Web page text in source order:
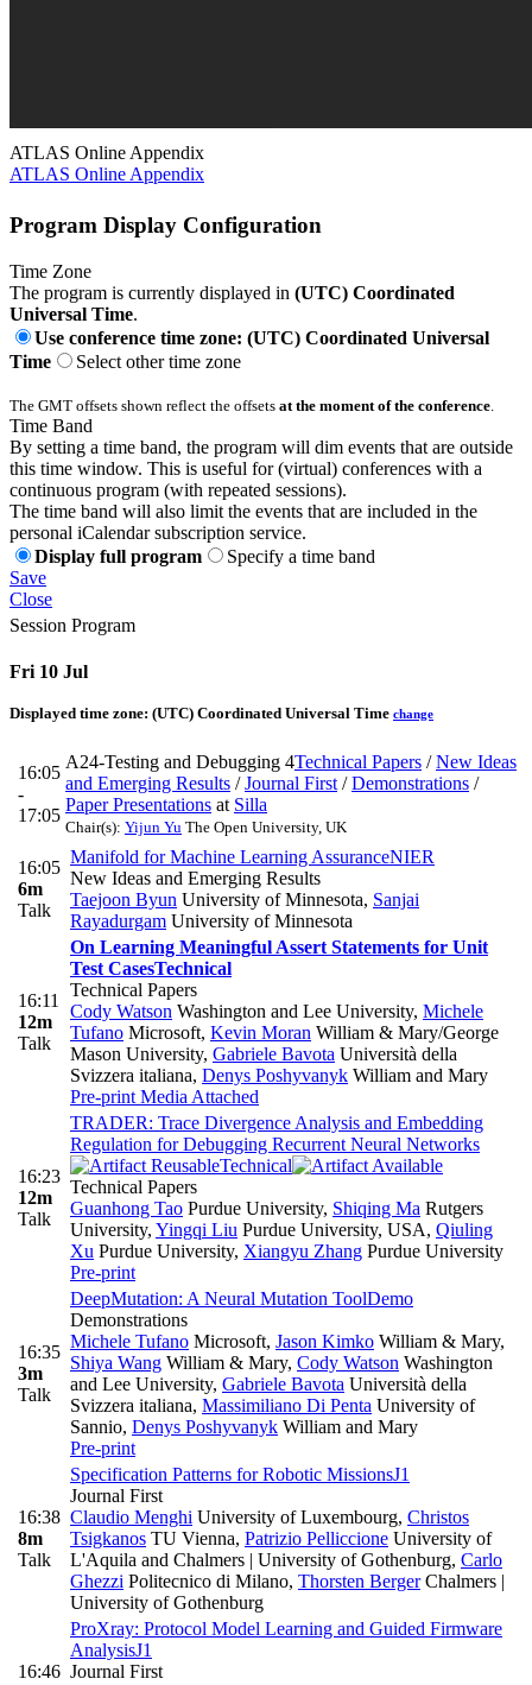
ATLAS Online Appendix
ATLAS Online Appendix
Program Display Configuration
Time Zone
The program is currently displayed in (UTC) Coordinated
Universal Time.
Use conference time zone: (UTC) Coordinated Universal
Time
Select other time zone
The GMT offsets shown reflect the offsets at the moment of the conference
Time Band
By setting a time band, the program will dim events that are outside
this time window. This is useful for (virtual) conferences with a
continuous program (with repeated sessions).
The time band will also limit the events that are included in the
personal iCalendar subscription service.
Display full program
Specify a time band
Save
Close
Session Program
Fri 10 Jul
Displayed time zone: (UTC) Coordinated Universal Time change
16:05
-
17:05
A24-Testing and Debugging 4Technical Papers /New Ideas
and Emerging Results /Journal First/Demonstrations /
Paper Presentations at Silla
Chair(s): Yijun Yu The Open University, UK
16:05
6m
Talk
Manifold for Machine Learning AssuranceNIER
New Ideas and Emerging Results
Taejoon Byun University of Minnesota, Sanjai
Rayadurgam University of Minnesota
16:11
12m
Talk
On Learning Meaningful Assert Statements for Unit
Test CasesTechnical
Technical Papers
Cody Watson Washington and Lee University, Michele
Tufano Microsoft, Kevin Moran William & Mary/George
Mason University, Gabriele Bavota Università della
Svizzera italiana, Denys Poshyvanyk William and Mary
Pre-printMedia Attached
16:23
12m
Talk
TRADER: Trace Divergence Analysis and Embedding
Regulation for Debugging Recurrent Neural Networks
Technical
Technical Papers
Guanhong Tao Purdue University, Shiqing Ma Rutgers
University, Yingqi Liu Purdue University, USA, Qiuling
Xu Purdue University, Xiangyu Zhang Purdue University
Pre-print
16:35
3m
Talk
DeepMutation: A Neural Mutation ToolDemo
Demonstrations
Michele Tufano Microsoft, Jason Kimko William & Mary,
Shiya Wang William & Mary, Cody Watson Washington
and Lee University, Gabriele Bavota Università della
Svizzera italiana, Massimiliano Di Penta University of
Sannio, Denys Poshyvanyk William and Mary
Pre-print
16:38
8m
Talk
Specification Patterns for Robotic MissionsJ1
Journal First
Claudio Menghi University of Luxembourg, Christos
Tsigkanos TU Vienna, Patrizio Pelliccione University of
L'Aquila and Chalmers | University of Gothenburg, Carlo
Ghezzi Politecnico di Milano, Thorsten BergerChalmers |
University of Gothenburg
16:46
ProXray: Protocol Model Learning and Guided Firmware
AnalysisJ1
Journal First